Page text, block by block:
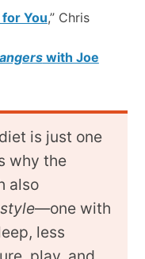
You,” Chris
with Joe
is just one
why the
also
—one with
less